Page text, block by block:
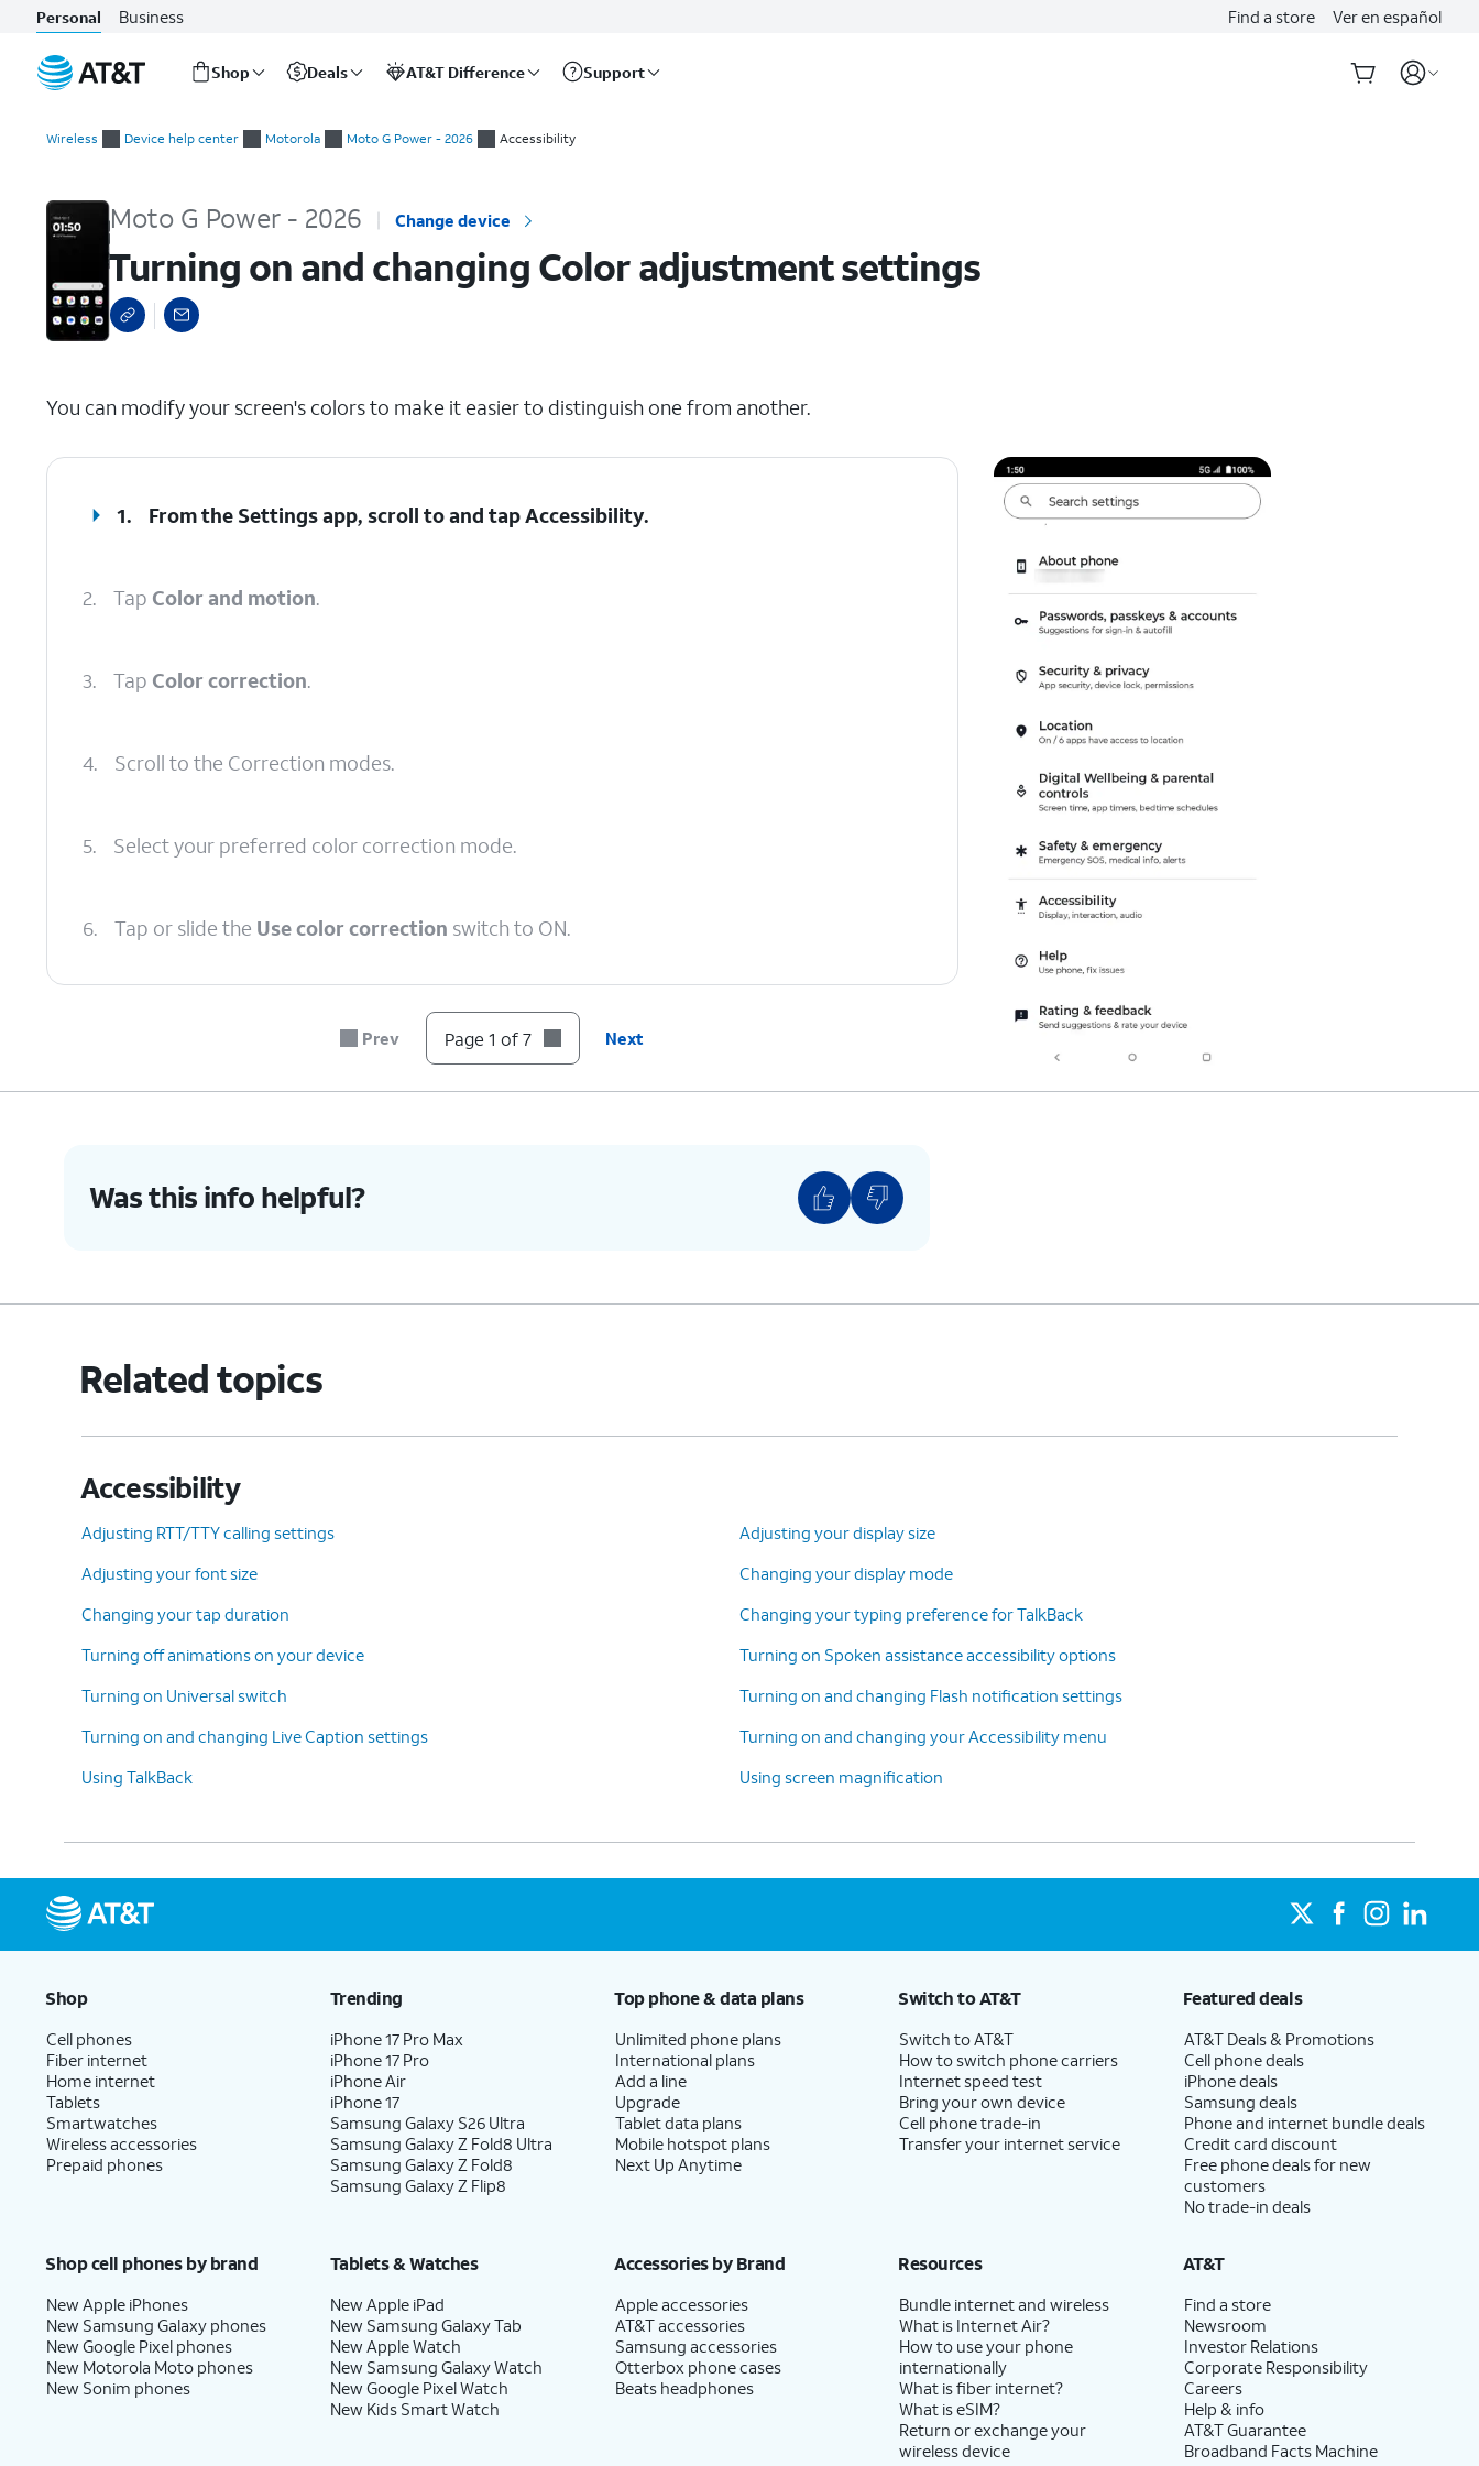
Personal Business Find a store Ver en español
Shop Deals AT&T Difference Support
Wireless Device help center Motorola Moto G Power - 2026 Accessibility
Moto G Power - 2026 Change device
Turning on and changing Color adjustment settings
You can modify your screen's colors to make it easier to distinguish one from another.
1. From the Settings app, scroll to and tapAccessibility.
2. Tap Color and motion.
3. Tap Color correction.
4. Scroll to the Correction modes.
5. Select your preferred color correction mode.
6. Tap or slide the Use color correction switch to ON.
Prev Page 1 of 7 Next
Was this info helpful?
Related topics
Accessibility
Adjusting RTT/TTY calling settings
Adjusting your display size
Adjusting your font size
Changing your display mode
Changing your tap duration
Changing your typing preference for TalkBack
Turning off animations on your device
Turning on Spoken assistance accessibility options
Turning on Universal switch
Turning on and changing Flash notification settings
Turning on and changing Live Caption settings
Turning on and changing your Accessibility menu
Using TalkBack
Using screen magnification
Shop
Cell phones
Fiber internet
Home internet
Tablets
Smartwatches
Wireless accessories
Prepaid phones
Trending
iPhone 17 Pro Max
iPhone 17 Pro
iPhone Air
iPhone 17
Samsung Galaxy S26 Ultra
Samsung Galaxy Z Fold8 Ultra
Samsung Galaxy Z Fold8
Samsung Galaxy Z Flip8
Top phone & data plans
Unlimited phone plans
International plans
Add a line
Upgrade
Tablet data plans
Mobile hotspot plans
Next Up Anytime
Switch to AT&T
Switch to AT&T
How to switch phone carriers
Internet speed test
Bring your own device
Cell phone trade-in
Transfer your internet service
Featured deals
AT&T Deals & Promotions
Cell phone deals
iPhone deals
Samsung deals
Phone and internet bundle deals
Credit card discount
Free phone deals for new
customers
No trade-in deals
Shop cell phones by brand
New Apple iPhones
New Samsung Galaxy phones
New Google Pixel phones
New Motorola Moto phones
New Sonim phones
Tablets & Watches
New Apple iPad
New Samsung Galaxy Tab
New Apple Watch
New Samsung Galaxy Watch
New Google Pixel Watch
New Kids Smart Watch
Accessories by Brand
Apple accessories
AT&T accessories
Samsung accessories
Otterbox phone cases
Beats headphones
Resources
Bundle internet and wireless
What is Internet Air?
How to use your phone
internationally
What is fiber internet?
What is eSIM?
Return or exchange your
wireless device
AT&T
Find a store
Newsroom
Investor Relations
Corporate Responsibility
Careers
Help & info
AT&T Guarantee
Broadband Facts Machine